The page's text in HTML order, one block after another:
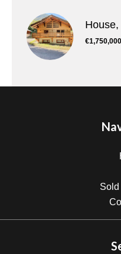
€1,750,000